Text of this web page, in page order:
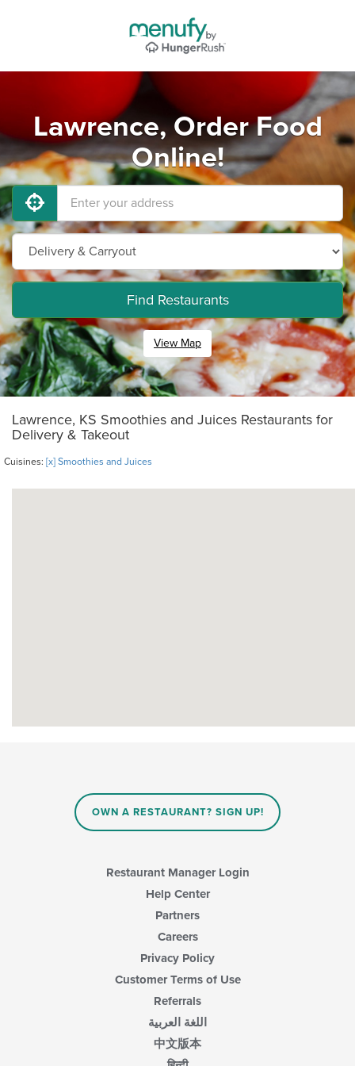
Lawrence, Order Food
Online!
Find Restaurants
View Map
Lawrence, KS Smoothies and Juices Restaurants for
Delivery & Takeout
Cuisines: [x] Smoothies and Juices
OWN A RESTAURANT? SIGN UP!
Restaurant Manager Login
Help Center
Partners
Careers
Privacy Policy
Customer Terms of Use
Referrals
اللغة العربية
中文版本